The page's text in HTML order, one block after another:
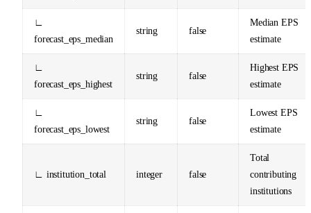
∟
forecast_eps_median
string false
Median EPS
estimate
∟
forecast_eps_highest
string false
Highest EPS
estimate
∟
forecast_eps_lowest
string false
Lowest EPS
estimate
∟ institution_total integer false
Total
contributing
institutions